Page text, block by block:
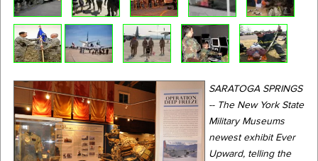
SARATOGA SPRINGS
-- The New York State
Military Museums
newest exhibit Ever
Upward, telling the